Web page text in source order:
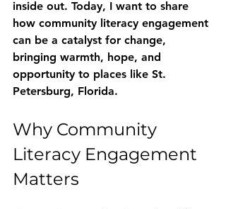
inside out. Today, I want to share
how community literacy engagement
can be a catalyst for change,
bringing warmth, hope, and
opportunity to places like St.
Petersburg, Florida.
Why Community
Literacy Engagement
Matters